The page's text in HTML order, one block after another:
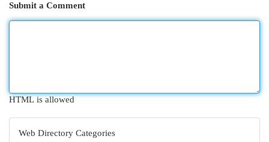
Submit a Comment
HTML is allowed
Web Directory Categories